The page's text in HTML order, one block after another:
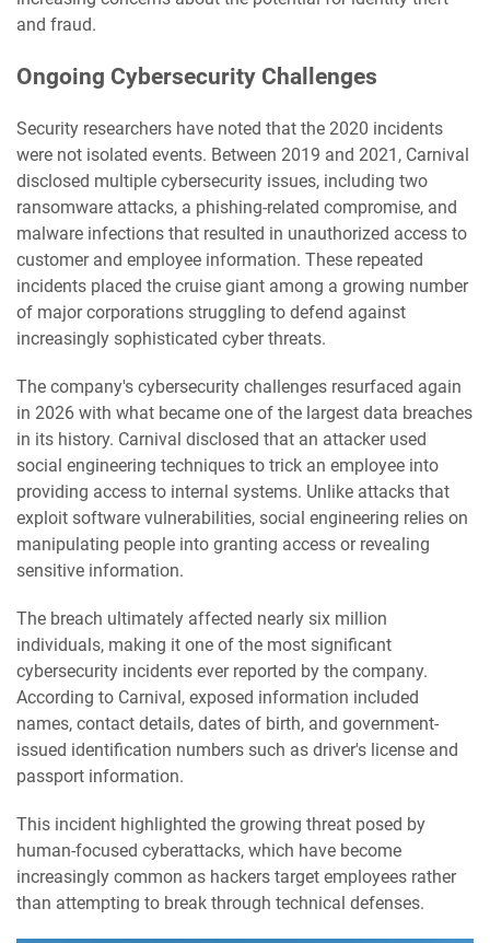
and fraud.
Ongoing Cybersecurity Challenges
Security researchers have noted that the 2020 incidents
were not isolated events. Between 2019 and 2021, Carnival
disclosed multiple cybersecurity issues, including two
ransomware attacks, a phishing-related compromise, and
malware infections that resulted in unauthorized access to
customer and employee information. These repeated
incidents placed the cruise giant among a growing number
of major corporations struggling to defend against
increasingly sophisticated cyber threats.
The company's cybersecurity challenges resurfaced again
in 2026 with what became one of the largest data breaches
in its history. Carnival disclosed that an attacker used
social engineering techniques to trick an employee into
providing access to internal systems. Unlike attacks that
exploit software vulnerabilities, social engineering relies on
manipulating people into granting access or revealing
sensitive information.
The breach ultimately affected nearly six million
individuals, making it one of the most significant
cybersecurity incidents ever reported by the company.
According to Carnival, exposed information included
names, contact details, dates of birth, and government-
issued identification numbers such as driver's license and
passport information.
This incident highlighted the growing threat posed by
human-focused cyberattacks, which have become
increasingly common as hackers target employees rather
than attempting to break through technical defenses.